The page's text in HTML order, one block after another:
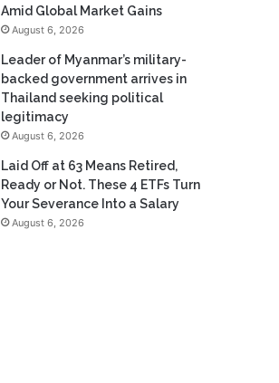
Amid Global Market Gains
August 6, 2026
Leader of Myanmar’s military-
backed government arrives in
Thailand seeking political
legitimacy
August 6, 2026
Laid Off at 63 Means Retired,
Ready or Not. These 4 ETFs Turn
Your Severance Into a Salary
August 6, 2026